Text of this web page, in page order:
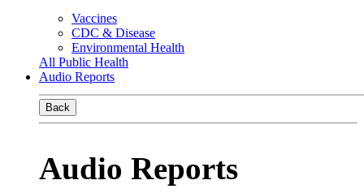
Vaccines
CDC & Disease
Environmental Health
All Public Health
Audio Reports
Back
Audio Reports